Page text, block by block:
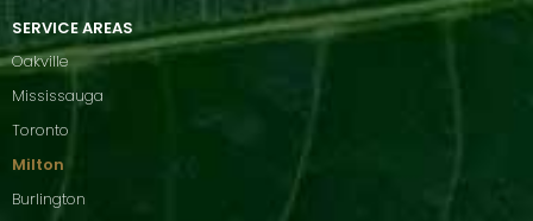
SERVICE AREAS
Oakville
Mississauga
Toronto
Milton
Burlington